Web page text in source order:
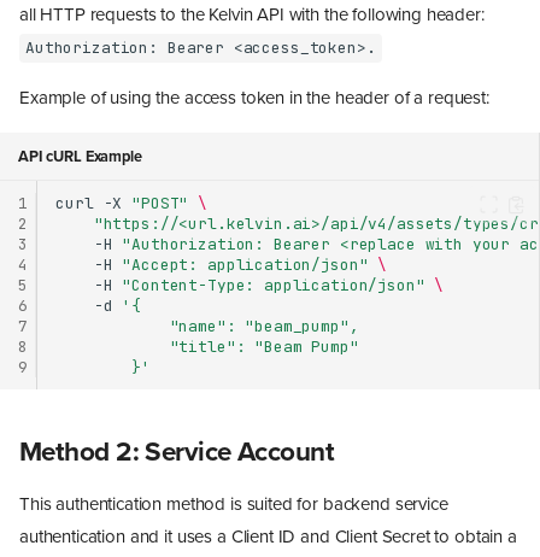
all HTTP requests to the Kelvin API with the following header:
Authorization: Bearer <access_token>.
Example of using the access token in the header of a request:
API cURL Example
1
2
3
4
5
6
7
8
9
curl -X "POST"
\
"https://<url.kelvin.ai>/api/v4/assets/types/
-H "Authorization: Bearer <replace with your
-H "Accept: application/json" \
-H "Content-Type: application/json" \
-d
'{
            "name": "beam_pump",
            "title": "Beam Pump"
        }'
Method 2: Service Account
This authentication method is suited for backend service
authentication and it uses a Client ID and Client Secret to obtain a